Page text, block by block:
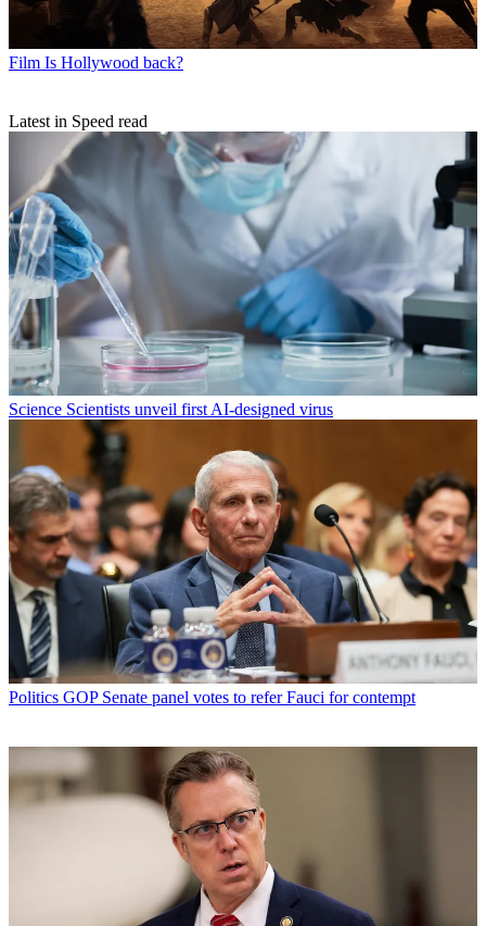
Film Is Hollywood back?
Latest in Speed read
Science Scientists unveil first AI-designed virus
Politics GOP Senate panel votes to refer Fauci for contempt